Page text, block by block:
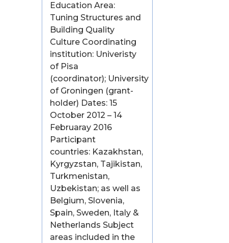
Education Area:
Tuning Structures and
Building Quality
Culture Coordinating
institution: Univeristy
of Pisa
(coordinator); University
of Groningen (grant-
holder) Dates: 15
October 2012 – 14
Februaray 2016
Participant
countries: Kazakhstan,
Kyrgyzstan, Tajikistan,
Turkmenistan,
Uzbekistan; as well as
Belgium, Slovenia,
Spain, Sweden, Italy &
Netherlands Subject
areas included in the